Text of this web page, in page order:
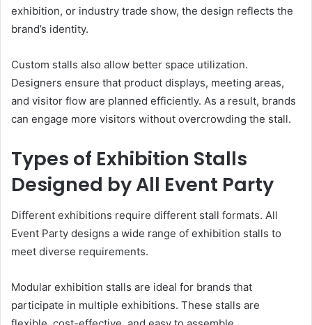
exhibition, or industry trade show, the design reflects the
brand’s identity.
Custom stalls also allow better space utilization.
Designers ensure that product displays, meeting areas,
and visitor flow are planned efficiently. As a result, brands
can engage more visitors without overcrowding the stall.
Types of Exhibition Stalls
Designed by All Event Party
Different exhibitions require different stall formats. All
Event Party designs a wide range of exhibition stalls to
meet diverse requirements.
Modular exhibition stalls are ideal for brands that
participate in multiple exhibitions. These stalls are